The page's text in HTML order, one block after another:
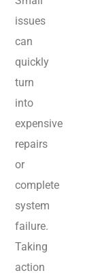
issues
can
quickly
turn
into
expensive
repairs
or
complete
system
failure.
Taking
action